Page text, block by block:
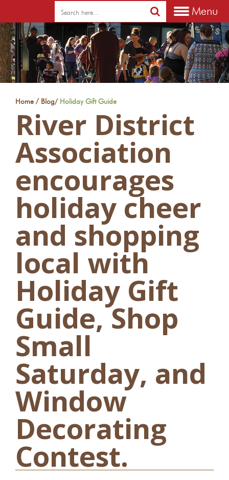
Menu
Home / Blog/ Holiday Gift Guide
River District
Association
encourages
holiday cheer
and shopping
local with
Holiday Gift
Guide, Shop
Small
Saturday, and
Window
Decorating
Contest.